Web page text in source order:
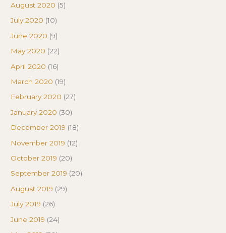
August 2020 (5)
July 2020 (10)
June 2020 (9)
May 2020 (22)
April 2020 (16)
March 2020 (19)
February 2020 (27)
January 2020 (30)
December 2019 (18)
November 2019 (12)
October 2019 (20)
September 2019 (20)
August 2019 (29)
July 2019 (26)
June 2019 (24)